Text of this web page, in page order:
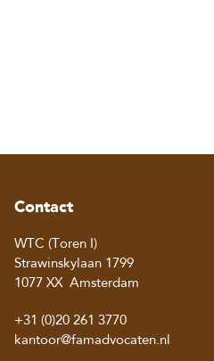
Contact
WTC (Toren I)
Strawinskylaan 1799
1077 XX Amsterdam
+31 (0)20 261 3770
kantoor@famadvocaten.nl